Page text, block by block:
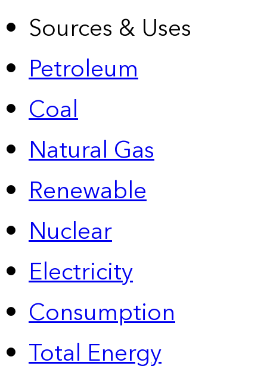
Sources & Uses
Petroleum
Coal
Natural Gas
Renewable
Nuclear
Electricity
Consumption
Total Energy